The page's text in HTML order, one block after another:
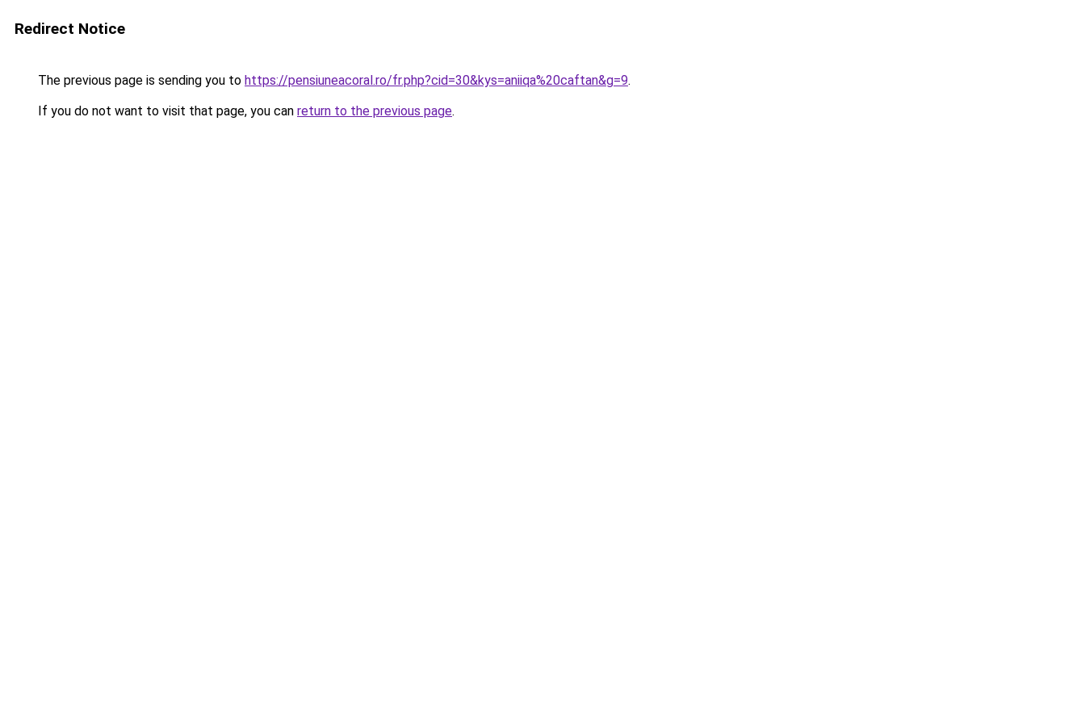
Redirect Notice
The previous page is sending you to https://pensiuneacoral.ro/fr.php?cid=30&kys=aniiqa%20caftan&g=9.
If you do not want to visit that page, you can return to the previous page.